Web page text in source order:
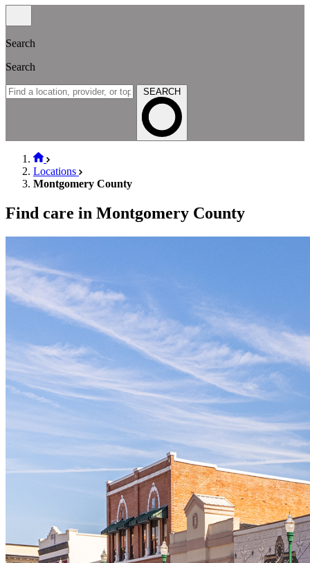
Search
Search
SEARCH
Locations
Montgomery County
Find care in Montgomery County